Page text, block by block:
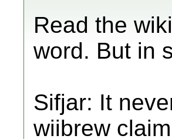
Read the
word. But in
Sifjar: It
wiibrew